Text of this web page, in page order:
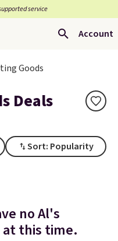
service
Account
Goods
Deals
Sort: Popularity
no Al's
at this time.